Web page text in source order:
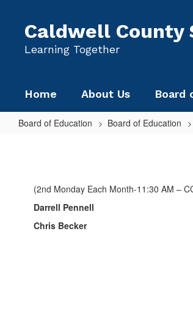
content
Caldwell County
Learning Together
Home About Us Board
Board of Education Board of Education
(2nd Monday Each Month-11:30 AM –
Darrell Pennell
Chris Becker